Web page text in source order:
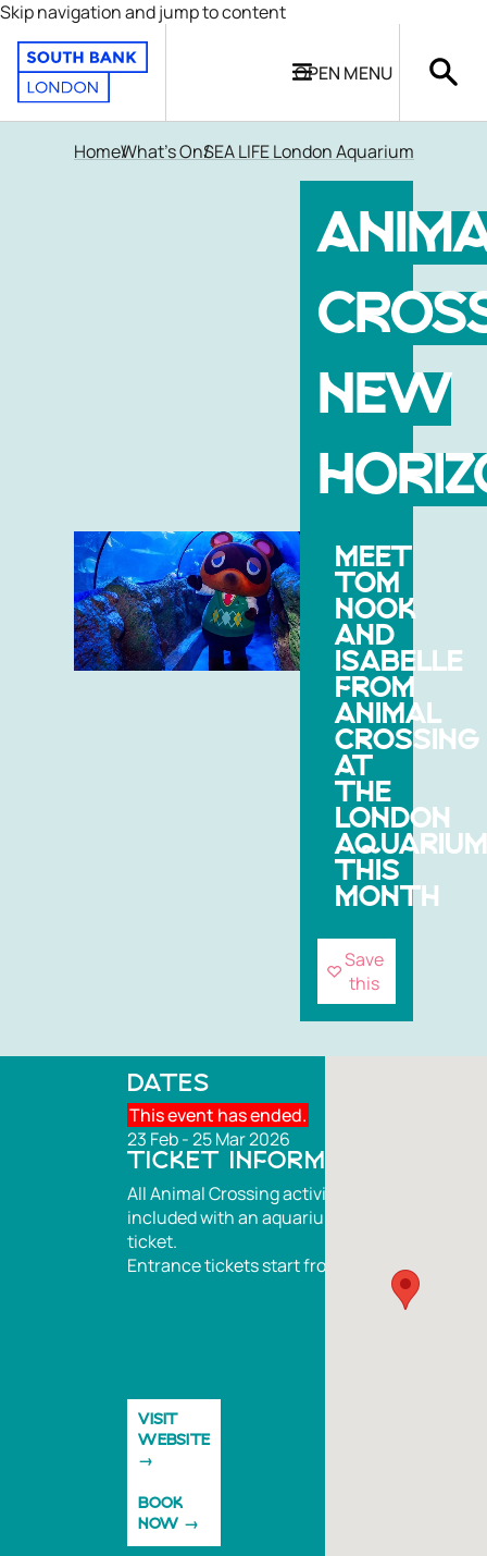
Skip navigation and jump to content
OPEN MENU
HomeWhat's OnSEA LIFE London Aquarium
NEW
MEET
TOM
NOOK
AND
ISABELLE
FROM
ANIMAL
CROSSING
AT
THE
LONDON
AQUARIUM
THIS
MONTH
Save
this
DATES
This event has ended.
23 Feb - 25 Mar 2026
TICKET INFORMATION
All Animal Crossing activities are
included with an aquarium entrance
ticket.
Entrance tickets start from £28
VISIT
WEBSITE
BOOK
NOW